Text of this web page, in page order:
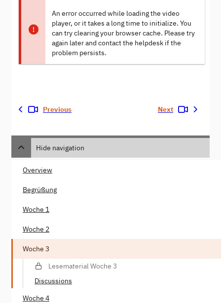
An error occurred while loading the video
player, or it takes a long time to initialize. You
can try clearing your browser cache. Please try
again later and contact the helpdesk if the
problem persists.
Previous Next
Hide navigation
Overview
Begrüßung
Woche 1
Woche 2
Woche 3
Lesematerial Woche 3
Discussions
Woche 4